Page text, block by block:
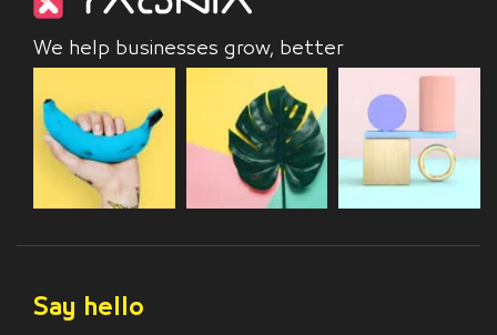
We help businesses grow, better
Say hello